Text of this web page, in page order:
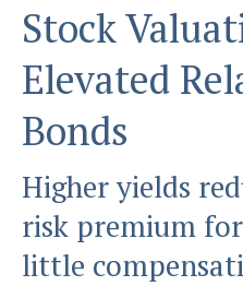
Stock
Elevated
Bonds
Higher yields
risk premium
little